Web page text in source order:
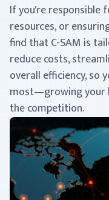
If you're responsible
resources, or
find that C-SAM is
reduce costs,
overall efficiency, so
most—growing your
the competition.